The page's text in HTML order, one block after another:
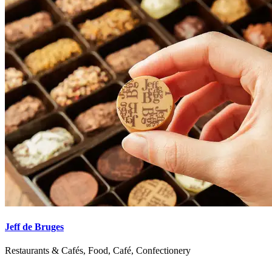
Jeff de Bruges
Restaurants & Cafés, Food, Café, Confectionery